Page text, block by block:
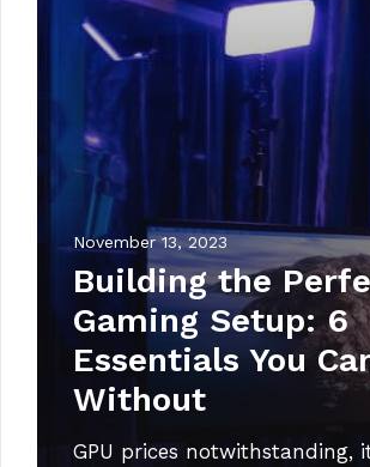
November 13, 2023
Building the
Gaming Setup: 6
Essentials You
Without
GPU prices notwithstanding,